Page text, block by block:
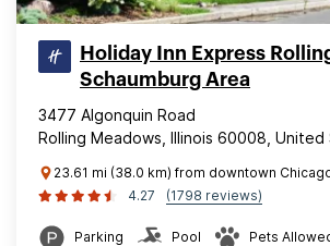
Holiday Inn Express
Schaumburg Area
3477 Algonquin Road
Rolling Meadows, Illinois 60008, United
23.61 mi (38.0 km) from downtown
4.27
(1798 reviews)
Parking Pool Pets